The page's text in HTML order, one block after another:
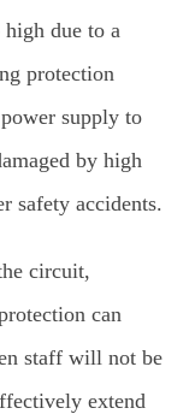
due to a
protection
supply to
by high
safety accidents.
circuit,
can
staff will not be
extend